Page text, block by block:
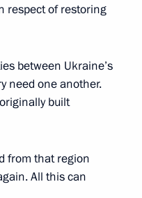
respect of restoring
between Ukraine’s
need one another.
built
from that region
All this can